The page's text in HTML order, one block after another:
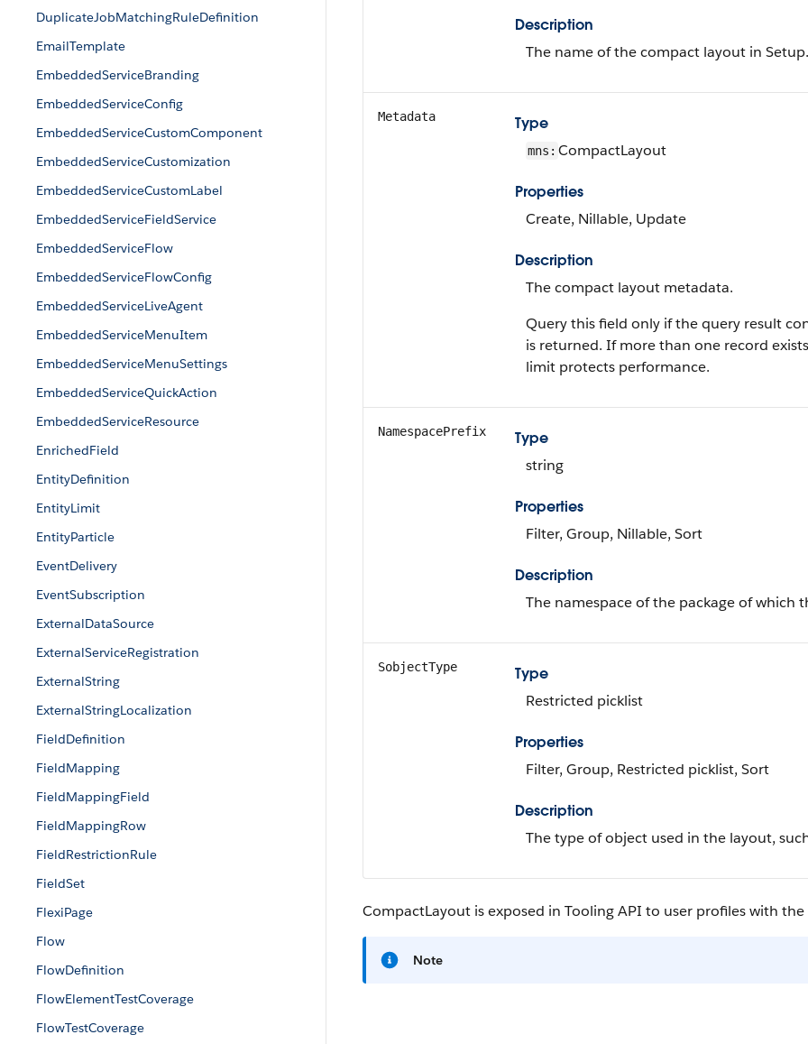
DuplicateJobMatchingRuleDefinition
EmailTemplate
EmbeddedServiceBranding
EmbeddedServiceConfig
EmbeddedServiceCustomComponent
EmbeddedServiceCustomization
EmbeddedServiceCustomLabel
EmbeddedServiceFieldService
EmbeddedServiceFlow
EmbeddedServiceFlowConfig
EmbeddedServiceLiveAgent
EmbeddedServiceMenuItem
EmbeddedServiceMenuSettings
EmbeddedServiceQuickAction
EmbeddedServiceResource
EnrichedField
EntityDefinition
EntityLimit
EntityParticle
EventDelivery
EventSubscription
ExternalDataSource
ExternalServiceRegistration
ExternalString
ExternalStringLocalization
FieldDefinition
FieldMapping
FieldMappingField
FieldMappingRow
FieldRestrictionRule
FieldSet
FlexiPage
Flow
FlowDefinition
FlowElementTestCoverage
FlowTestCoverage
Description
The name of the compact layout in Setup.
Metadata Type
mns: CompactLayout
Properties
Create, Nillable, Update
Description
The compact layout metadata.
Query this field only if the query result
is returned. If more than one record
limit protects performance.
NamespacePrefix
Type
string
Properties
Filter, Group, Nillable, Sort
Description
The namespace of the package of which
SobjectType
Type
Restricted picklist
Properties
Filter, Group, Restricted picklist, Sort
Description
The type of object used in the layout,
CompactLayout is exposed in Tooling API to user profiles with
Note